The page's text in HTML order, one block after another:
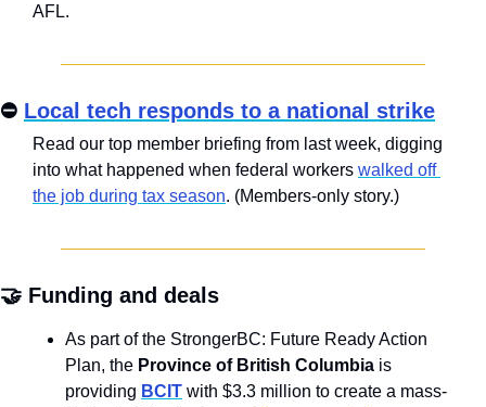
AFL.
⛔ Local tech responds to a national strike
Read our top member briefing from last week, digging
into what happened when federal workers walked off
the job during tax season. (Members-only story.)
🤝 Funding and deals
As part of the StrongerBC: Future Ready Action
Plan, the Province of British Columbia is
providing BCIT with $3.3 million to create a mass-